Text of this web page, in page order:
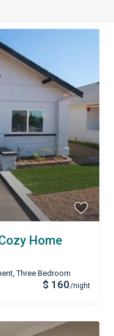
$ 160/night
Home
,Three Bedroom